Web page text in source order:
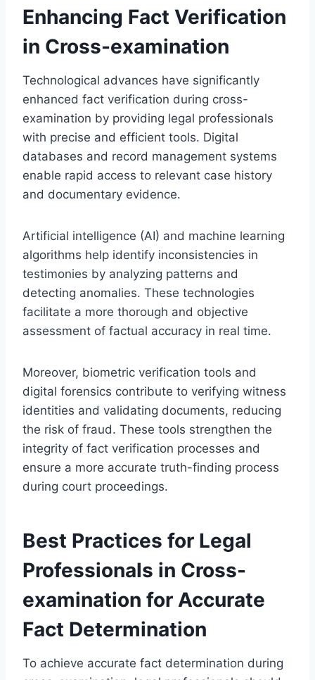
Enhancing Fact Verification
in Cross-examination
Technological advances have significantly
enhanced fact verification during cross-
examination by providing legal professionals
with precise and efficient tools. Digital
databases and record management systems
enable rapid access to relevant case history
and documentary evidence.
Artificial intelligence (AI) and machine learning
algorithms help identify inconsistencies in
testimonies by analyzing patterns and
detecting anomalies. These technologies
facilitate a more thorough and objective
assessment of factual accuracy in real time.
Moreover, biometric verification tools and
digital forensics contribute to verifying witness
identities and validating documents, reducing
the risk of fraud. These tools strengthen the
integrity of fact verification processes and
ensure a more accurate truth-finding process
during court proceedings.
Best Practices for Legal
Professionals in Cross-
examination for Accurate
Fact Determination
To achieve accurate fact determination during